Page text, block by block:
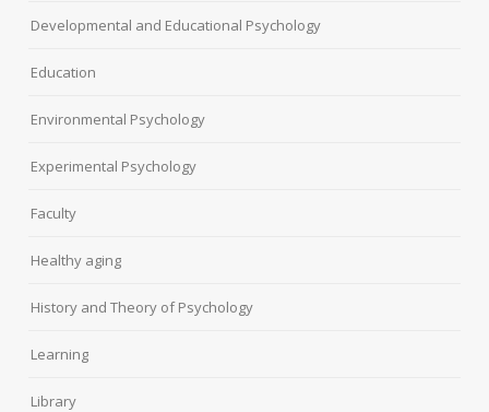
Developmental and Educational Psychology
Education
Environmental Psychology
Experimental Psychology
Faculty
Healthy aging
History and Theory of Psychology
Learning
Library